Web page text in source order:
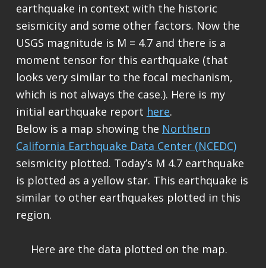
earthquake in context with the historic
seismicity and some other factors. Now the
USGS magnitude is M = 4.7 and there is a
moment tensor for this earthquake (that
looks very similar to the focal mechanism,
which is not always the case.). Here is my
initial earthquake report here.
Below is a map showing the Northern
California Earthquake Data Center (NCEDC)
seismicity plotted. Today’s M 4.7 earthquake
is plotted as a yellow star. This earthquake is
similar to other earthquakes plotted in this
region.
Here are the data plotted on the map.